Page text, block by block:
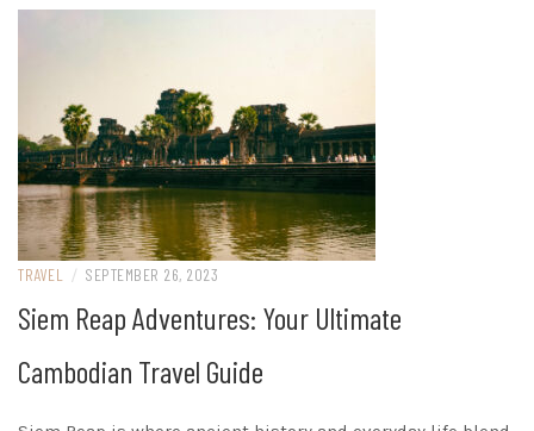
TRAVEL / SEPTEMBER 26, 2023
Siem Reap Adventures: Your Ultimate
Cambodian Travel Guide